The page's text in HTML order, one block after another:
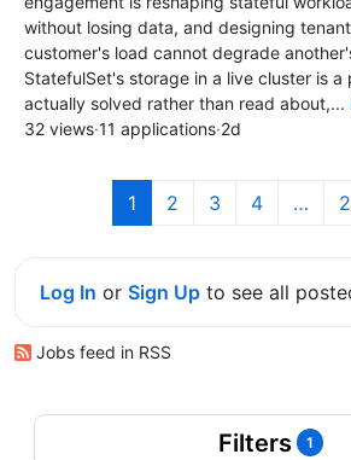
without losing data, and designing
customer's load cannot degrade
StatefulSet's storage in a live cluster is a
actually solved rather than read about,...
32 views·11 applications·2d
1 2 3 4 …
Log In or Sign Up to see all
Jobs feed in RSS
Filters 1